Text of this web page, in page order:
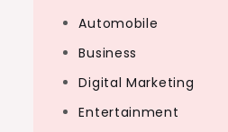
Automobile
Business
Digital Marketing
Entertainment